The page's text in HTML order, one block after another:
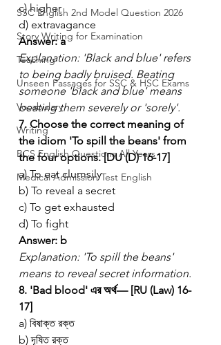
SSC English 2nd Model Question 2026
Story Writing for Examination
Teaching
Unseen Passages for SSC & HSC Exams
Vocabulary
Writing
BCS English Questions All Years
Medical Admission Test English
c) higher
d) extravagance
Answer: a
Explanation: 'Black and blue' refers
to being badly bruised. Beating
someone 'black and blue' means
beating them severely or 'sorely'.
7. Choose the correct meaning of
the idiom 'To spill the beans' from
the four options. [DU (D) 16-17]
a) To eat clumsily
b) To reveal a secret
c) To get exhausted
d) To fight
Answer: b
Explanation: 'To spill the beans'
means to reveal secret information.
8. 'Bad blood' এর অর্থ— [RU (Law) 16-
17]
a) বিষাক্ত রক্ত
b) দূষিত রক্ত